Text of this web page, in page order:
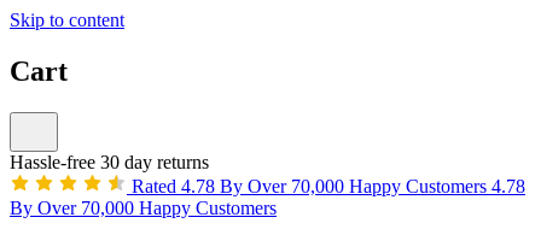
Skip to content
Cart
Hassle-free 30 day returns
Rated 4.78 By Over 70,000 Happy Customers 4.78
By Over 70,000 Happy Customers